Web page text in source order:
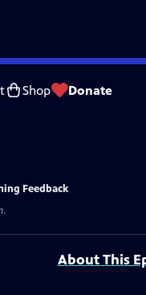
Shop Donate
Feedback
About This